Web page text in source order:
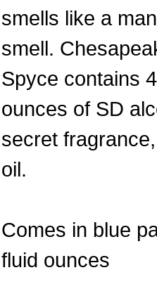
smells like a
smell.
Spyce contains
ounces of SD
secret
oil.
Comes in blue
fluid ounces